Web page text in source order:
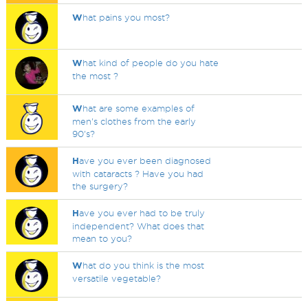
What pains you most?
What kind of people do you hate
the most ?
What are some examples of
men's clothes from the early
90's?
Have you ever been diagnosed
with cataracts ? Have you had
the surgery?
Have you ever had to be truly
independent? What does that
mean to you?
What do you think is the most
versatile vegetable?